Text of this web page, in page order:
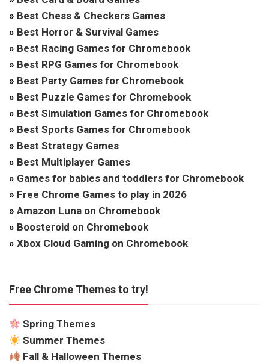
» Best Chess & Checkers Games
» Best Horror & Survival Games
» Best Racing Games for Chromebook
» Best RPG Games for Chromebook
» Best Party Games for Chromebook
» Best Puzzle Games for Chromebook
» Best Simulation Games for Chromebook
» Best Sports Games for Chromebook
» Best Strategy Games
» Best Multiplayer Games
» Games for babies and toddlers for Chromebook
» Free Chrome Games to play in 2026
» Amazon Luna on Chromebook
» Boosteroid on Chromebook
» Xbox Cloud Gaming on Chromebook
Free Chrome Themes to try!
Spring Themes
Summer Themes
Fall & Halloween Themes